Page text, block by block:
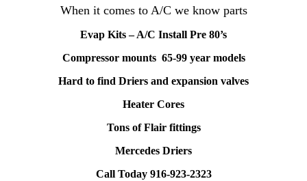
When it comes to A/C we know parts
Evap Kits – A/C Install Pre 80’s
Compressor mounts 65-99 year models
Hard to find Driers and expansion valves
Heater Cores
Tons of Flair fittings
Mercedes Driers
Call Today 916-923-2323